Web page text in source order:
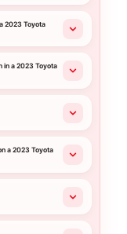
2023 Toyota
in a 2023 Toyota
a 2023 Toyota